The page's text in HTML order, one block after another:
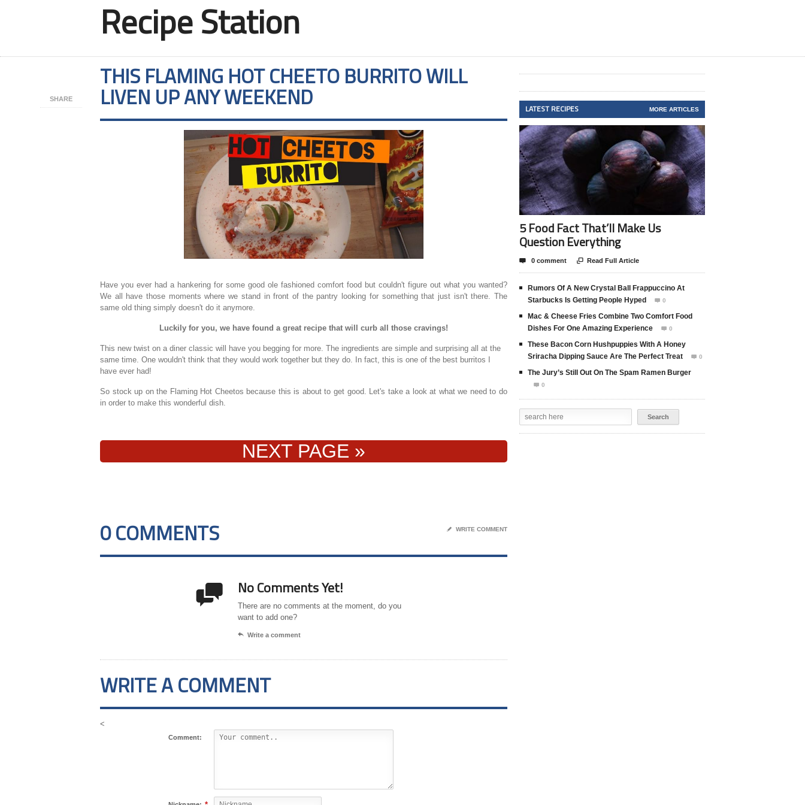
Recipe Station
SHARE
THIS FLAMING HOT CHEETO BURRITO WILL
LIVEN UP ANY WEEKEND
Have you ever had a hankering for some good ole fashioned comfort food but couldn't figure out what you wanted?
We all have those moments where we stand in front of the pantry looking for something that just isn't there. The
same old thing simply doesn't do it anymore.
Luckily for you, we have found a great recipe that will curb all those cravings!
This new twist on a diner classic will have you begging for more. The ingredients are simple and surprising all at the
same time. One wouldn't think that they would work together but they do. In fact, this is one of the best burritos I
have ever had!
So stock up on the Flaming Hot Cheetos because this is about to get good. Let's take a look at what we need to do
in order to make this wonderful dish.
NEXT PAGE »
0 COMMENTS ✎ WRITE COMMENT
 No Comments Yet!
There are no comments at the moment, do you
want to add one?
 Write a comment
WRITE A COMMENT
<
Comment:
LATEST RECIPES MORE ARTICLES
5 Food Fact That’ll Make Us
Question Everything
 0 comment  Read Full Article
Rumors Of A New Crystal Ball Frappuccino At
Starbucks Is Getting People Hyped
 0
Mac & Cheese Fries Combine Two Comfort Food
Dishes For One Amazing Experience
 0
These Bacon Corn Hushpuppies With A Honey
Sriracha Dipping Sauce Are The Perfect Treat
 0
The Jury’s Still Out On The Spam Ramen Burger
 0